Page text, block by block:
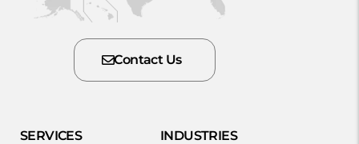
Contact Us
SERVICES INDUSTRIES